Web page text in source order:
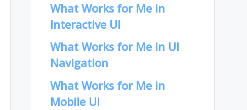
What Works for Me in
Interactive UI
What Works for Me in UI
Navigation
What Works for Me in
Mobile UI